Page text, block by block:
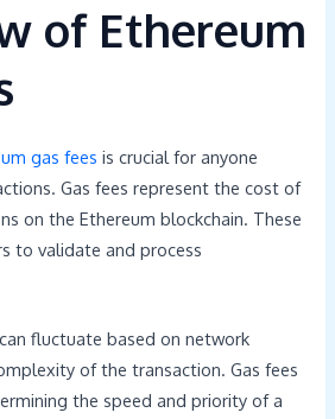
of Ethereum
gas fees is crucial for anyone
Gas fees represent the cost of
on the Ethereum blockchain. These
to validate and process
fluctuate based on network
of the transaction. Gas fees
the speed and priority of a